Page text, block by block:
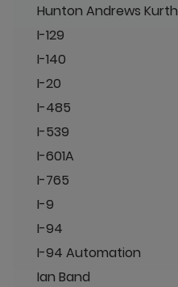
Hunton Andrews Kurth
I-129
I-140
I-20
I-485
I-539
I-601A
I-765
I-9
I-94
I-94 Automation
Ian Band